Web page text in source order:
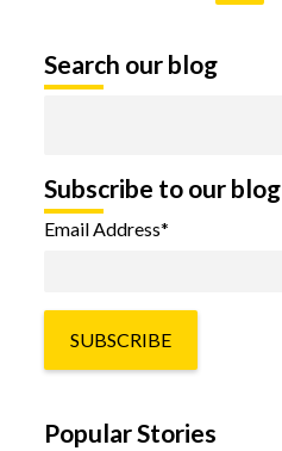
Search our blog
Subscribe to our blog
Email Address*
Popular Stories